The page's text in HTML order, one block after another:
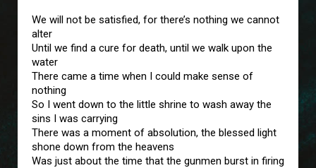
We will not be satisfied, for there’s nothing we cannot
alter
Until we find a cure for death, until we walk upon the
water
There came a time when I could make sense of
nothing
So I went down to the little shrine to wash away the
sins I was carrying
There was a moment of absolution, the blessed light
shone down from the heavens
Was just about the time that the gunmen burst in firing